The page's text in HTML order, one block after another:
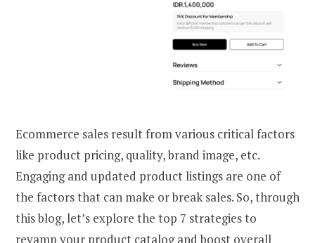
Ecommerce sales result from various critical factors
like product pricing, quality, brand image, etc.
Engaging and updated product listings are one of
the factors that can make or break sales. So, through
this blog, let’s explore the top 7 strategies to
revamp your product catalog and boost overall